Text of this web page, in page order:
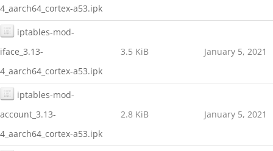
4_aarch64_cortex-a53.ipk
iptables-mod-
iface_3.13-
4_aarch64_cortex-a53.ipk
3.5 KiB January 5, 2021
iptables-mod-
account_3.13-
4_aarch64_cortex-a53.ipk
2.8 KiB January 5, 2021